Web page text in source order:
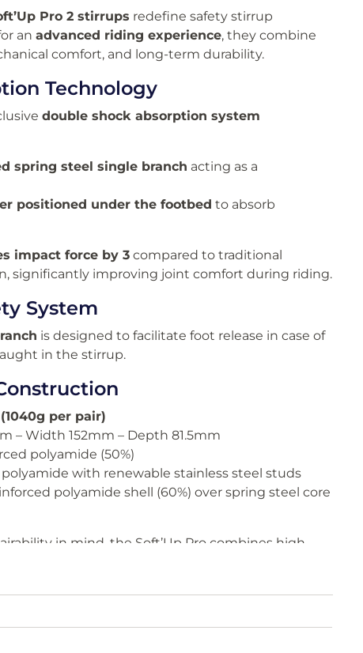
Pro 2 stirrups redefine safety stirrup
an advanced riding experience, they combine
comfort, and long-term durability.
Technology
double shock absorption system
spring steel single branch acting as a
positioned under the footbed to absorb
impact force by 3 compared to traditional
significantly improving joint comfort during riding.
System
is designed to facilitate foot release in case of
in the stirrup.
per pair)
– Width 152mm – Depth 81.5mm
polyamide (50%)
with renewable stainless steel studs
polyamide shell (60%) over spring steel core
in mind, the Soft’Up Pro combines high
Pro vs Pro+ vs Classic+
with reinforced double shock absorption,
seeking advanced comfort and stability.